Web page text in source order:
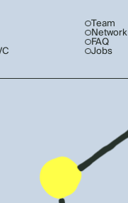
Team
Network
FAQ
Jobs